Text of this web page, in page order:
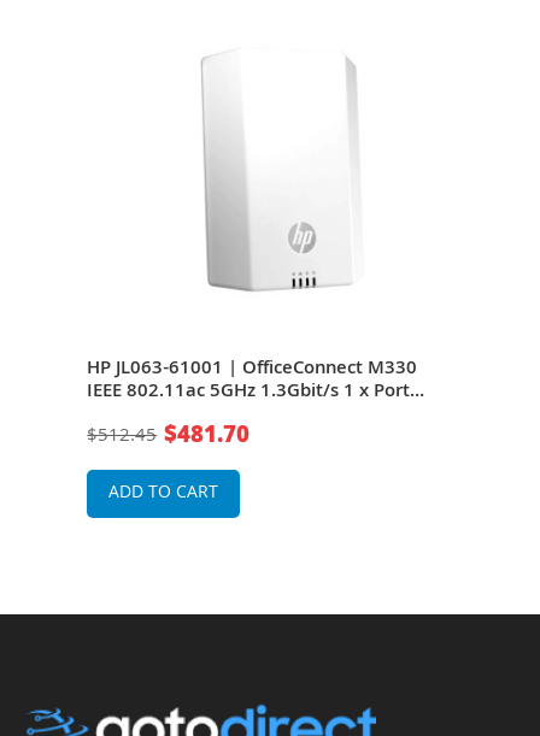
HP JL063-61001 | OfficeConnect M330
IEEE 802.11ac 5GHz 1.3Gbit/s 1 x Port
Wireless Access Point
$512.45 $481.70
ADD TO CART